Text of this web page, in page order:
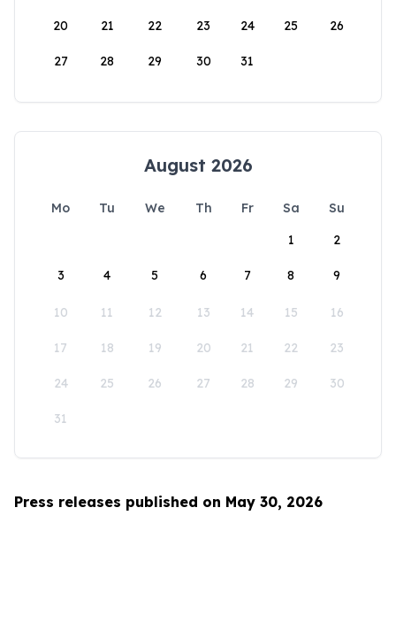
20 21 22 23 24 25 26
27 28 29 30 31
August 2026
Mo Tu We Th Fr Sa
Su
1
2
3 4 5 6 7 8 9
10 11 12 13 14 15 16
17 18 19 20 21 22 23
24 25 26 27 28 29 30
31
Press releases published on May 30, 2026